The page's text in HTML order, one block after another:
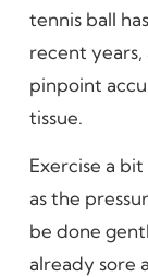
tennis ball
recent
pinpoint
tissue.
Exercise a
as the
be done
already sore